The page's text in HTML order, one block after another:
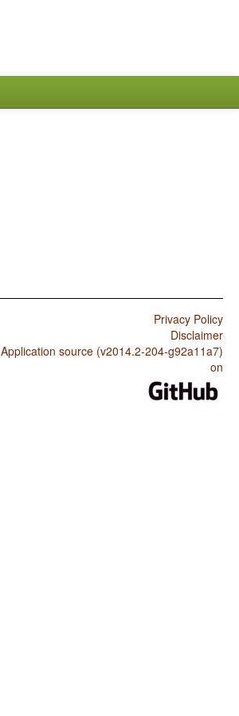
Privacy Policy
Disclaimer
Application source (v2014.2-204-g92a11a7)
on